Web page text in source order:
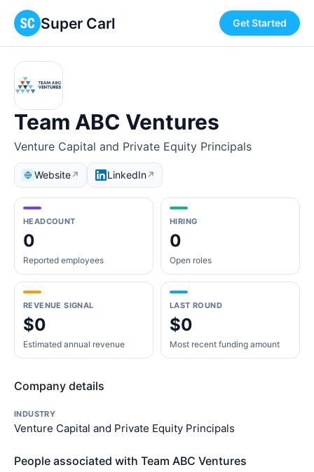
Super Carl Get Started
Team ABC Ventures
Venture Capital and Private Equity Principals
Website↗ LinkedIn↗
HEADCOUNT
0
Reported employees
HIRING
0
Open roles
REVENUE SIGNAL
$0
Estimated annual revenue
LAST ROUND
$0
Most recent funding amount
Company details
INDUSTRY
Venture Capital and Private Equity Principals
People associated with Team ABC Ventures